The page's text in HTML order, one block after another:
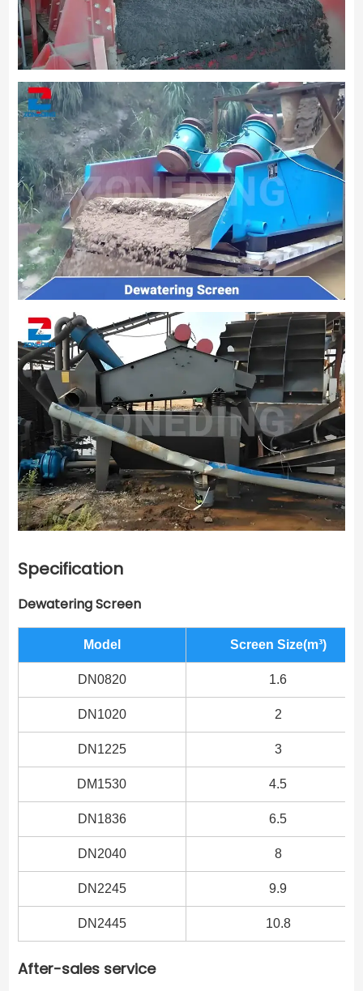
Specification
Dewatering Screen
Model Screen Size(m³)
DN0820 1.6
DN1020 2
DN1225 3
DM1530 4.5
DN1836 6.5
DN2040 8
DN2245 9.9
DN2445 10.8
After-sales service